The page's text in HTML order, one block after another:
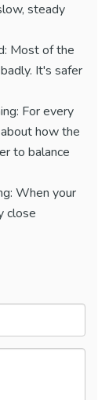
steady
Most of the
It's safer
For every
how the
to balance
When your
close